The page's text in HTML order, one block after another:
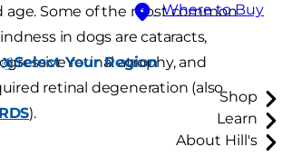
Where to Buy
Select Your Region
Shop
Learn
About Hill's
age. Some of the most common
in dogs are cataracts,
retinal atrophy, and
retinal degeneration (also
).